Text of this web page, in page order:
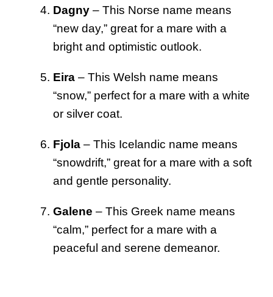
Dagny – This Norse name means
“new day,” great for a mare with a
bright and optimistic outlook.
Eira – This Welsh name means
“snow,” perfect for a mare with a white
or silver coat.
Fjola – This Icelandic name means
“snowdrift,” great for a mare with a soft
and gentle personality.
Galene – This Greek name means
“calm,” perfect for a mare with a
peaceful and serene demeanor.